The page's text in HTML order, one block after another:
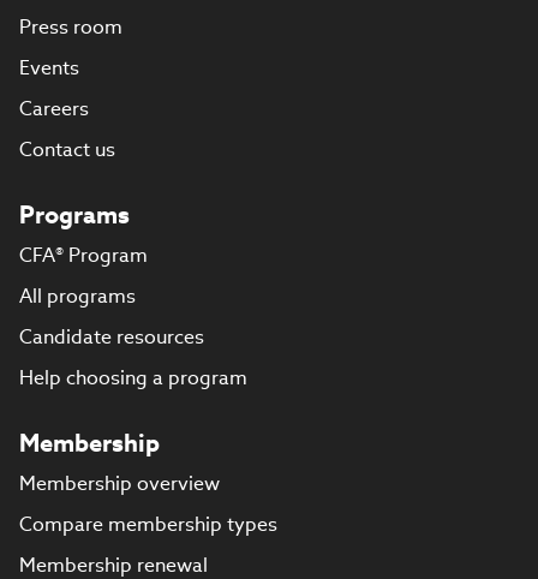
Press room
Events
Careers
Contact us
Programs
CFA® Program
All programs
Candidate resources
Help choosing a program
Membership
Membership overview
Compare membership types
Membership renewal